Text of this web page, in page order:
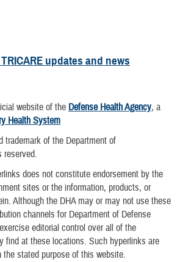
updates and news
website of the Defense Health Agency, a
Health System
trademark of the Department of
reserved.
does not constitute endorsement by the
sites or the information, products, or
Although the DHA may or may not use these
channels for Department of Defense
editorial control over all of the
find at these locations. Such hyperlinks are
stated purpose of this website.